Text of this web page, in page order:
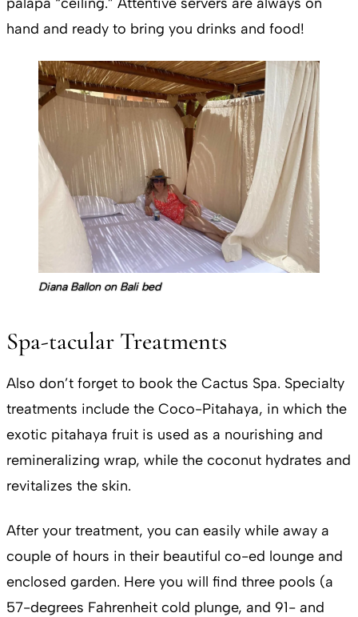
palapa “ceiling.” Attentive servers are always on
hand and ready to bring you drinks and food!
Diana Ballon on Bali bed
Spa-tacular Treatments
Also don’t forget to book the Cactus Spa. Specialty
treatments include the Coco-Pitahaya, in which the
exotic pitahaya fruit is used as a nourishing and
remineralizing wrap, while the coconut hydrates and
revitalizes the skin.
After your treatment, you can easily while away a
couple of hours in their beautiful co-ed lounge and
enclosed garden. Here you will find three pools (a
57-degrees Fahrenheit cold plunge, and 91- and